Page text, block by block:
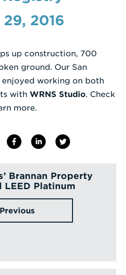
Enter
Term
2016
up construction, 700
ground. Our San
working on both
with WRNS Studio. Check
more.
Brannan Property
LEED Platinum
Previous